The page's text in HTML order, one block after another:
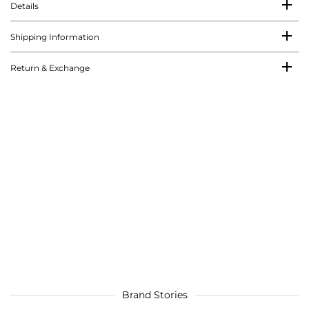
Details
Shipping Information
Return & Exchange
Brand Stories